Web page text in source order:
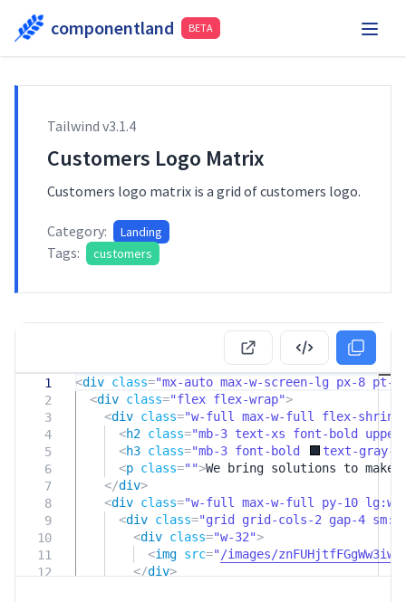
componentland BETA
Request Component
Tailwind v3.1.4
Customers Logo Matrix
Customers logo matrix is a grid of customers logo.
Category: Landing
Tags: customers
1
2
3
4
5
6
7
8
9
10
11
12
<div class="mx-auto max-w-screen-lg px-8 pt-
<div class="flex flex-wrap">
<div class="w-full max-w-full flex-
<h2 class="mb-3 text-xs font-bold
<h3 class="mb-3 font-bold
text-gray-
<p class="">We bring solutions to
</div>
<div class="w-full max-w-full py-10
<div class="grid grid-cols-2 gap-4
<div class="w-32">
<img src=" /images/
</div>